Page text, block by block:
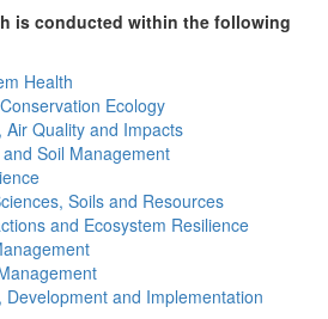
is conducted within the following
Health
Ecology
Air Quality and Impacts
Soil Management
Soils and Resources
and Ecosystem Resilience
Development and Implementation